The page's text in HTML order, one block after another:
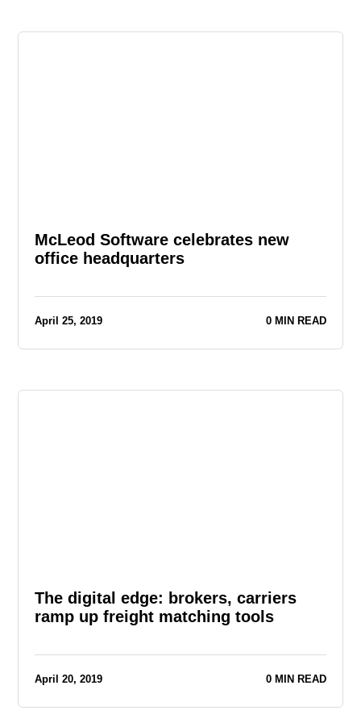
McLeod Software celebrates new
office headquarters
April 25, 2019 0 MIN READ
The digital edge: brokers, carriers
ramp up freight matching tools
April 20, 2019 0 MIN READ